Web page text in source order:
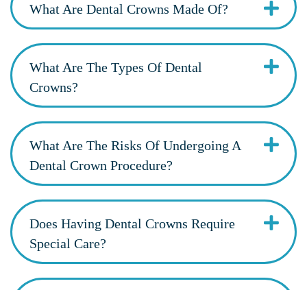
What Are Dental Crowns Made Of?
What Are The Types Of Dental
Crowns?
What Are The Risks Of Undergoing A
Dental Crown Procedure?
Does Having Dental Crowns Require
Special Care?